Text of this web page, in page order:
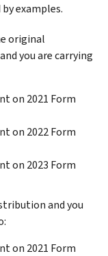
examples.
original
you are carrying
on 2021 Form
on 2022 Form
on 2023 Form
and you
on 2021 Form